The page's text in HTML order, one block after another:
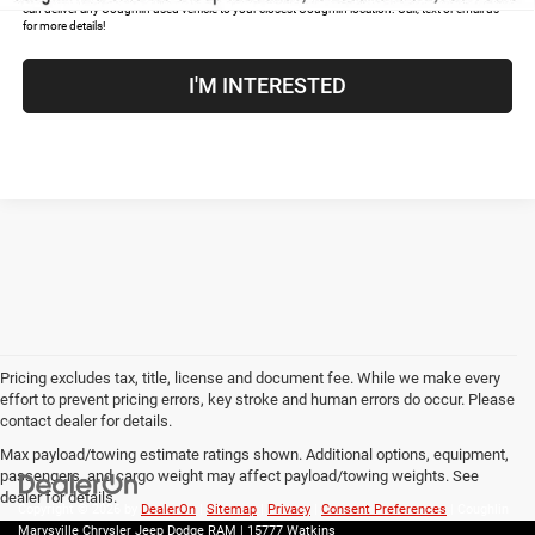
can deliver any Coughlin used vehicle to your closest Coughlin location. Call, text or email us
for more details!
I'M INTERESTED
Pricing excludes tax, title, license and document fee. While we make every
effort to prevent pricing errors, key stroke and human errors do occur. Please
contact dealer for details.
Max payload/towing estimate ratings shown. Additional options, equipment,
passengers, and cargo weight may affect payload/towing weights. See
dealer for details.
DealerOn Sitemap Privacy Consent Preferences
Marysville Chrysler Jeep Dodge RAM | 15777 Watkins